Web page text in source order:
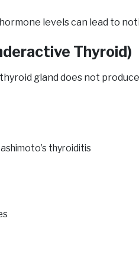
levels can lead to
Thyroid)
gland does not
thyroiditis